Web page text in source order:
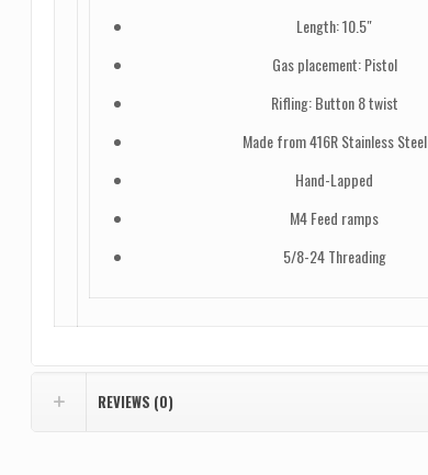
Length: 10.5″
Gas placement: Pistol
Rifling: Button 8 twist
Made from 416R Stainless Steel
Hand-Lapped
M4 Feed ramps
5/8-24 Threading
REVIEWS (0)